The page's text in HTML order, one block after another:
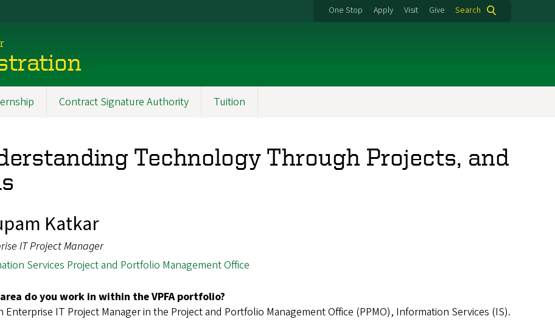
One Stop Apply Visit Give Search
Contract Signature Authority Tuition
Technology Through Projects, and
Katkar
IT Project Manager
Services Project and Portfolio Management Office
do you work in within the VPFA portfolio?
Enterprise IT Project Manager in the Project and Portfolio Management Office (PPMO), Information Services (IS).